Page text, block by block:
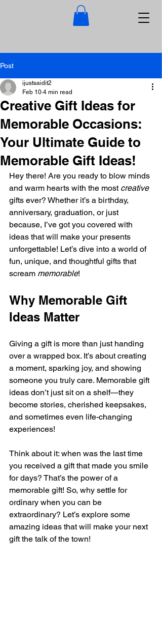
Post
Creative Gift Ideas for
Memorable Occasions:
Your Ultimate Guide to
Memorable Gift Ideas!
ijustsaidit2
Feb 10 4 min read
Hey there! Are you ready to blow minds
and warm hearts with the most creative
gifts ever? Whether it’s a birthday,
anniversary, graduation, or just
because, I’ve got you covered with
ideas that will make your presents
unforgettable! Let’s dive into a world of
fun, unique, and thoughtful gifts that
scream memorable!
Why Memorable Gift
Ideas Matter
Giving a gift is more than just handing
over a wrapped box. It’s about creating
a moment, sparking joy, and showing
someone you truly care. Memorable gift
ideas don’t just sit on a shelf—they
become stories, cherished keepsakes,
and sometimes even life-changing
experiences!
Think about it: when was the last time
you received a gift that made you smile
for days? That’s the power of a
memorable gift! So, why settle for
ordinary when you can be
extraordinary? Let’s explore some
amazing ideas that will make your next
gift the talk of the town!